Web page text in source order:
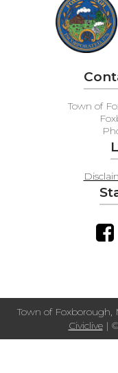
Town of
Town of Foxborough,
Civiclive|